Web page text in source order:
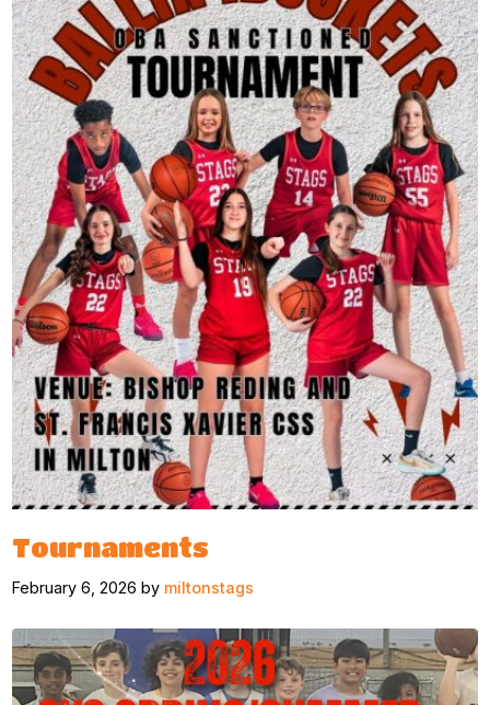
Tournaments
February 6, 2026 by miltonstags